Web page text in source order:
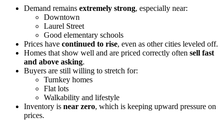
Demand remains extremely strong, especially near:
Downtown
Laurel Street
Good elementary schools
Prices have continued to rise, even as other cities leveled off.
Homes that show well and are priced correctly often sell fast
and above asking.
Buyers are still willing to stretch for:
Turnkey homes
Flat lots
Walkability and lifestyle
Inventory is near zero, which is keeping upward pressure on
prices.